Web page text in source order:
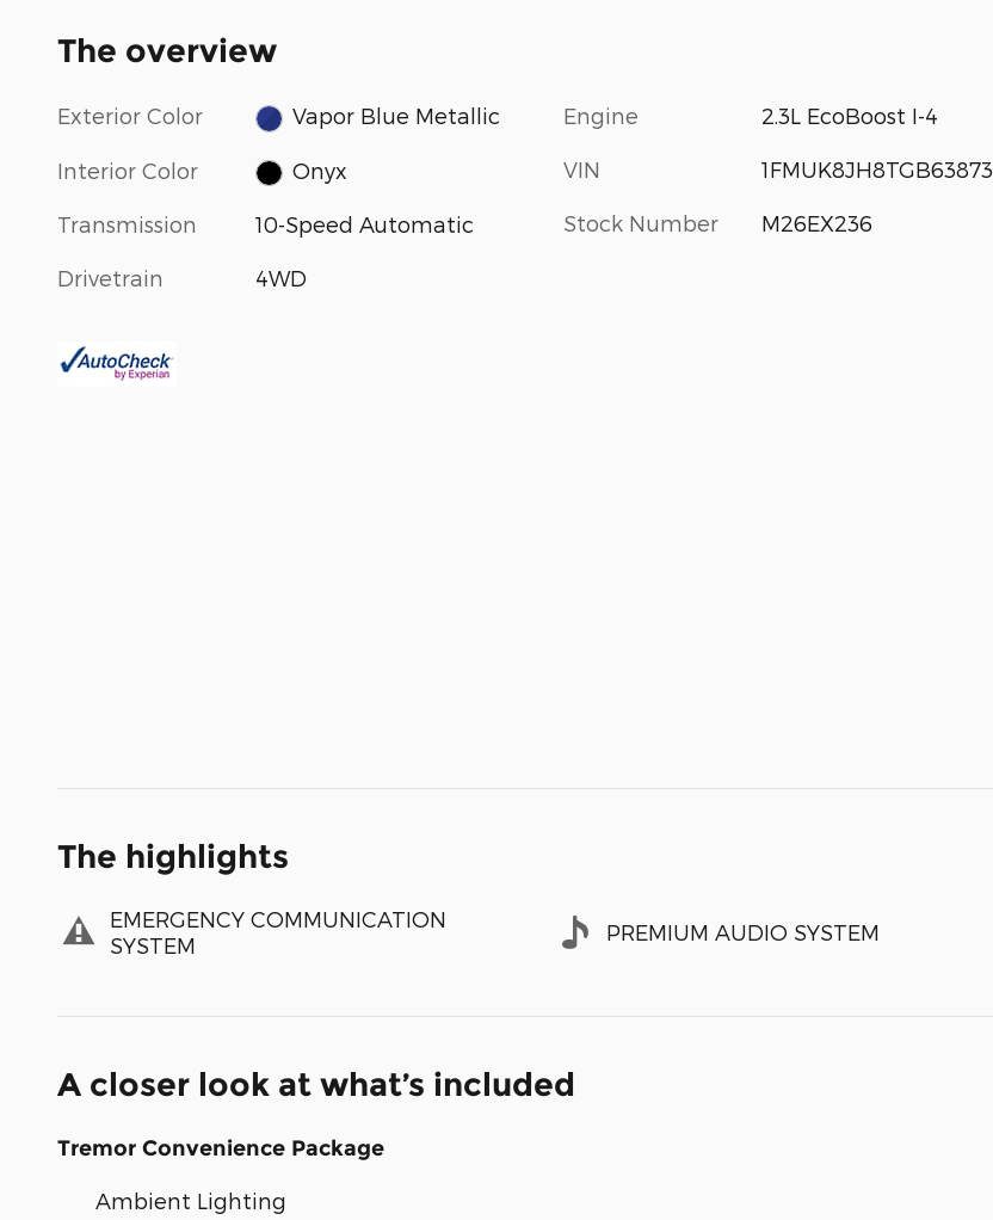
The overview
Exterior Color Vapor Blue Metallic
Interior Color Onyx
Transmission 10-Speed Automatic
Drivetrain 4WD
Engine 2.3L EcoBoost I-4
VIN 1FMUK8JH8TGB63873
Stock Number M26EX236
The highlights
EMERGENCY COMMUNICATION
SYSTEM
PREMIUM AUDIO SYSTEM
A closer look at what’s included
Tremor Convenience Package
Ambient Lighting